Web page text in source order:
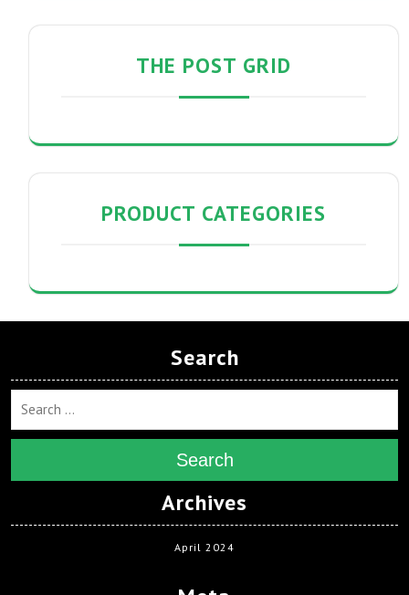
THE POST GRID
PRODUCT CATEGORIES
Search
Search
Archives
April 2024